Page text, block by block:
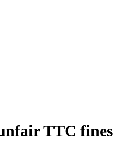
TTC fines